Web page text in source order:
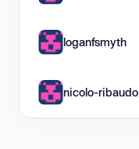
loganfsmyth
nicolo-ribaudo